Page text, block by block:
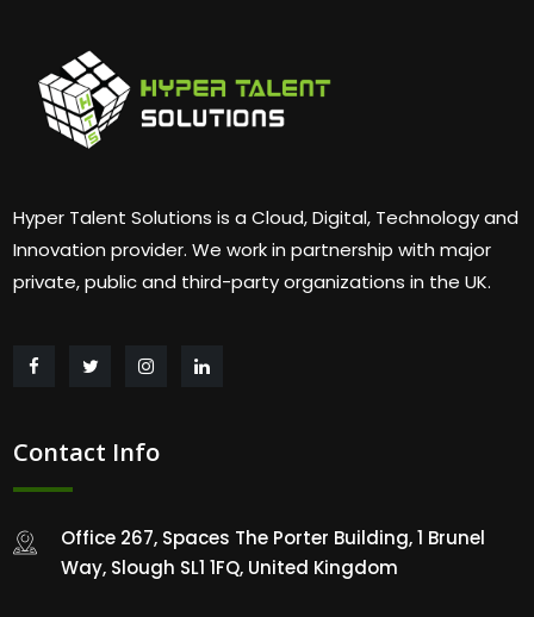
Hyper Talent Solutions is a Cloud, Digital, Technology and
Innovation provider. We work in partnership with major
private, public and third-party organizations in the UK.
Contact Info
Office 267, Spaces The Porter Building, 1 Brunel
Way, Slough SL1 1FQ, United Kingdom